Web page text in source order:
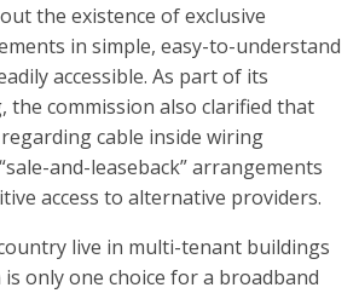
the existence of exclusive
in simple, easy-to-understand
accessible. As part of its
the commission also clarified that
cable inside wiring
and-leaseback” arrangements
access to alternative providers.
live in multi-tenant buildings
only one choice for a broadband